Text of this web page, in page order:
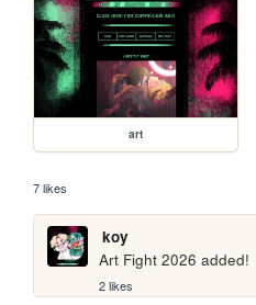
art
7 likes
koy
Art Fight 2026 added!
2 likes